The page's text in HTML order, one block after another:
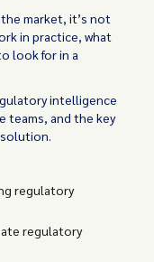
market, it’s not
in practice, what
look for in a
intelligence
teams, and the key
regulatory
regulatory